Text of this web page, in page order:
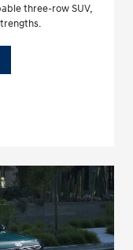
three-row SUV,